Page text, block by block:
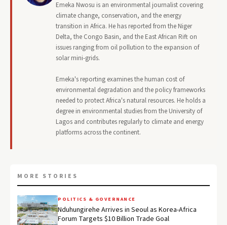
Emeka Nwosu is an environmental journalist covering
climate change, conservation, and the energy
transition in Africa. He has reported from the Niger
Delta, the Congo Basin, and the East African Rift on
issues ranging from oil pollution to the expansion of
solar mini-grids.
Emeka's reporting examines the human cost of
environmental degradation and the policy frameworks
needed to protect Africa's natural resources. He holds a
degree in environmental studies from the University of
Lagos and contributes regularly to climate and energy
platforms across the continent.
MORE STORIES
POLITICS & GOVERNANCE
Nduhungirehe Arrives in Seoul as Korea-Africa
Forum Targets $10 Billion Trade Goal